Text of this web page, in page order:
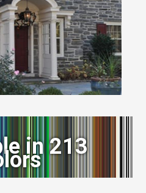
in 213